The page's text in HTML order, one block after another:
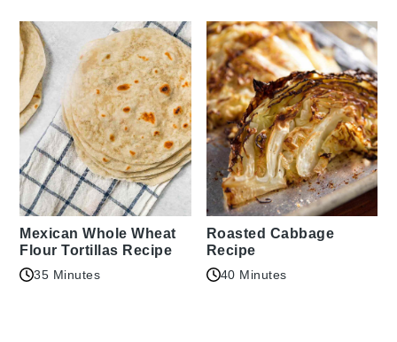
Mexican Whole Wheat
Flour Tortillas Recipe
35 Minutes
Roasted Cabbage
Recipe
40 Minutes